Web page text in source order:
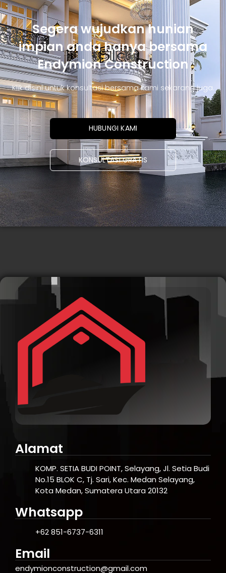
Segera wujudkan hunian
impian anda hanya bersama
Endymion Construction
Klik disini untuk konsultasi bersama kami sekarang juga.
HUBUNGI KAMI
KONSULTASI GRATIS
Alamat
KOMP. SETIA BUDI POINT, Selayang, Jl. Setia Budi
No.15 BLOK C, Tj. Sari, Kec. Medan Selayang,
Kota Medan, Sumatera Utara 20132
Whatsapp
+62 851-6737-6311
Email
endymionconstruction@gmail.com